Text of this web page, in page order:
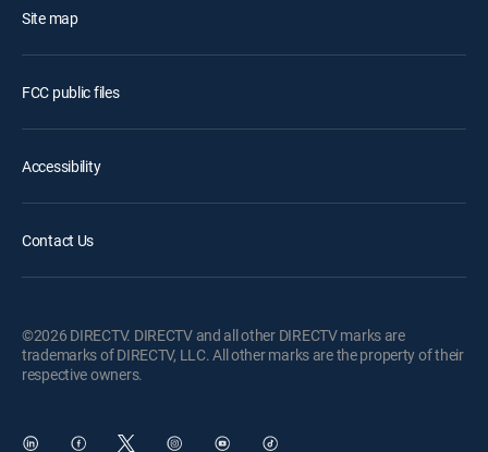
Site map
FCC public files
Accessibility
Contact Us
©2026 DIRECTV. DIRECTV and all other DIRECTV marks are
trademarks of DIRECTV, LLC. All other marks are the property of their
respective owners.